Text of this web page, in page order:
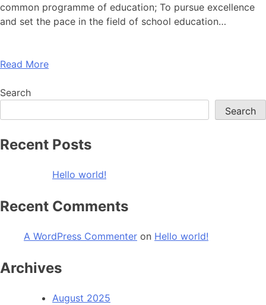
common programme of education; To pursue excellence
and set the pace in the field of school education…
Read More
Search
Search
Recent Posts
Hello world!
Recent Comments
A WordPress Commenter on Hello world!
Archives
August 2025